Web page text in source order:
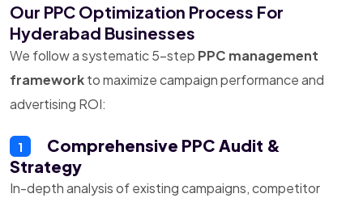
Our PPC Optimization Process For
Hyderabad Businesses
We follow a systematic 5-step PPC management
frameworkto maximize campaign performance and
advertising ROI:
1
Comprehensive PPC Audit &
Strategy
In-depth analysis of existing campaigns, competitor